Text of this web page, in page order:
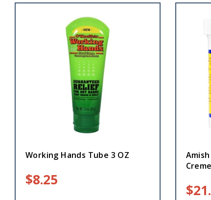
Working Hands Tube 3 OZ
$8.25
$